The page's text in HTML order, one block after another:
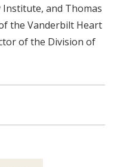
and Thomas
the Vanderbilt Heart
of the Division of